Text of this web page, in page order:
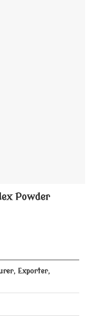
Powder
Exporter,